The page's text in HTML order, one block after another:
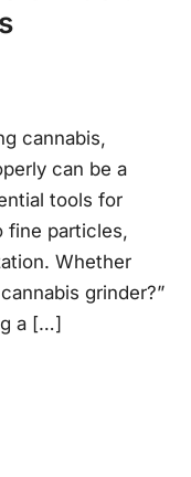
cannabis,
can be a
tools for
fine particles,
Whether
grinder?”
a […]